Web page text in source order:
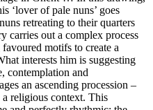
‘lover of pale nuns’ goes
retreating to their quarters
carries out a complex process
motifs to create a
interests him is suggesting
contemplation and
an ascending procession –
religious context. This